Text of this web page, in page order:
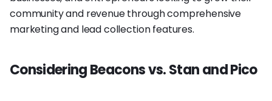
community and revenue through comprehensive
marketing and lead collection features.
Considering Beacons vs. Stan and Pico